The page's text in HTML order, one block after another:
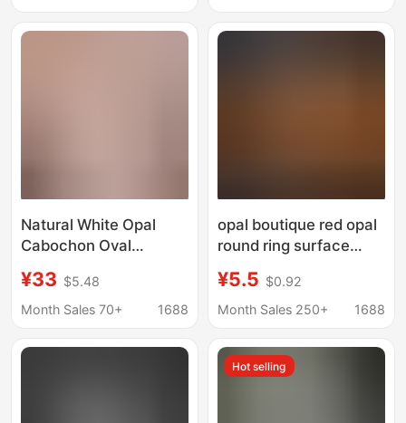
Wholesale
Natural White Opal
Cabochon Oval
Color Sparkling Milky
White Australian Opal
Accessories
¥33 $5.48
Month Sales 70+
1688
opal boutique red opal
round ring surface
surface accessories
diy small boutique
wholesale
¥5.5 $0.92
Month Sales 250+
1688
Hot selling